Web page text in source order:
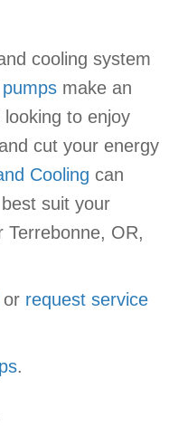
cooling system
make an
looking to enjoy
cut your energy
Cooling can
suit your
Terrebonne, OR,
or request service
.